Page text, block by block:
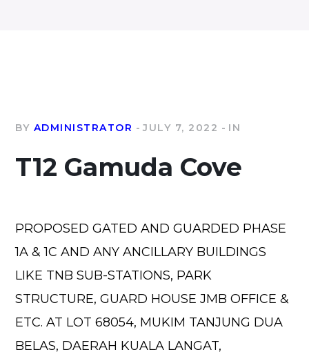
BY ADMINISTRATOR JULY 7, 2022 IN
T12 Gamuda Cove
PROPOSED GATED AND GUARDED PHASE
1A & 1C AND ANY ANCILLARY BUILDINGS
LIKE TNB SUB-STATIONS, PARK
STRUCTURE, GUARD HOUSE JMB OFFICE &
ETC. AT LOT 68054, MUKIM TANJUNG DUA
BELAS, DAERAH KUALA LANGAT,